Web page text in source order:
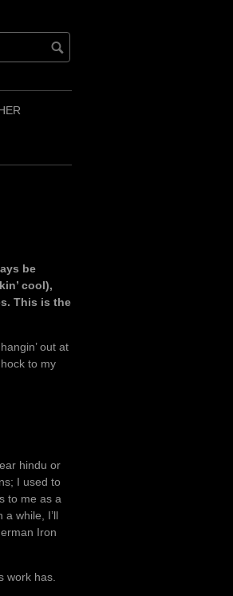
be
cool),
This is the
out at
to my
hindu or
I used to
to me as a
a while, I’ll
Iron
work has.